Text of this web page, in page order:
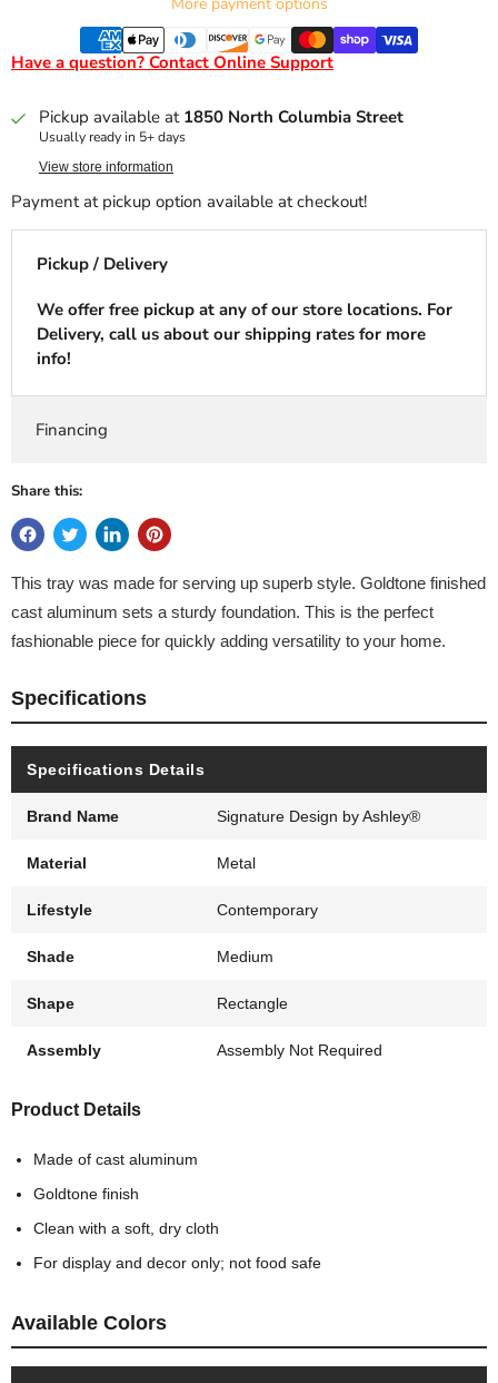
Have a question? Contact Online Support
Pickup available at 1850 North Columbia Street
Usually ready in 5+ days
View store information
Payment at pickup option available at checkout!
Pickup / Delivery
We offer free pickup at any of our store locations. For
Delivery, call us about our shipping rates for more
info!
Financing
Share this:
This tray was made for serving up superb style. Goldtone finished
cast aluminum sets a sturdy foundation. This is the perfect
fashionable piece for quickly adding versatility to your home.
Specifications
Specifications Details
Brand Name Signature Design by Ashley®
Material Metal
Lifestyle Contemporary
Shade Medium
Shape Rectangle
Assembly Assembly Not Required
Product Details
Made of cast aluminum
Goldtone finish
Clean with a soft, dry cloth
For display and decor only; not food safe
Available Colors